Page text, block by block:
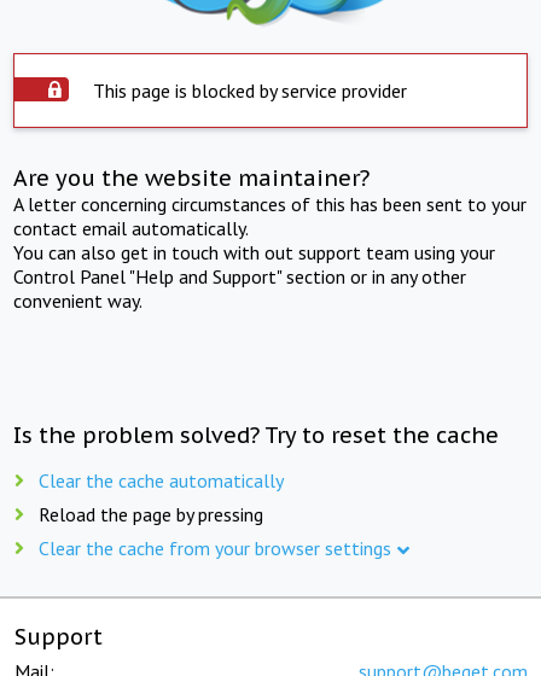
This page is blocked by service provider
Are you the website maintainer?
A letter concerning circumstances of this has been sent to your
contact email automatically.
You can also get in touch with out support team using your
Control Panel "Help and Support" section or in any other
convenient way.
Is the problem solved? Try to reset the cache
Clear the cache automatically
Reload the page by pressing
Clear the cache from your browser settings
Support
Mail: support@beget.com